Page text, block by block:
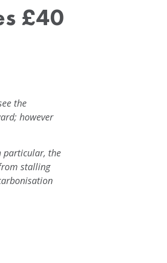
£40
the
however
particular, the
stalling